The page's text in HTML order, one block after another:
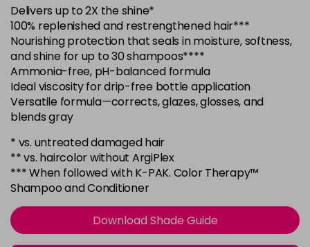
6SB
in stock
6WC
in stock
7BV
in stock
Login To Buy
in stock
7NB
in stock
in stock
Login To Buy
Delivers up to 2X the shine*
100% replenished and restrengthened hair***
Nourishing protection that seals in moisture, softness,
and shine for up to 30 shampoos****
Ammonia-free, pH-balanced formula
Ideal viscosity for drip-free bottle application
Versatile formula—corrects, glazes, glosses, and
blends gray
* vs. untreated damaged hair
** vs. haircolor without ArgiPlex
*** When followed with K-PAK. Color Therapy™
Shampoo and Conditioner
Download Shade Guide